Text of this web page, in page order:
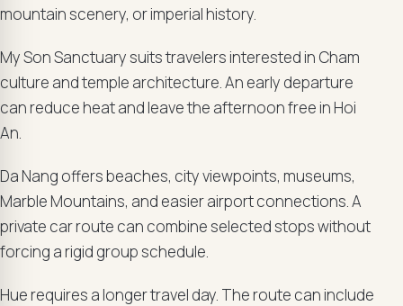
mountain scenery, or imperial history.
My Son Sanctuary suits travelers interested in Cham
culture and temple architecture. An early departure
can reduce heat and leave the afternoon free in Hoi
An.
Da Nang offers beaches, city viewpoints, museums,
Marble Mountains, and easier airport connections. A
private car route can combine selected stops without
forcing a rigid group schedule.
Hue requires a longer travel day. The route can include